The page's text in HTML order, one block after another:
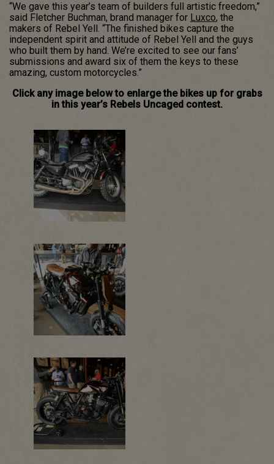
“We gave this year’s team of builders full artistic freedom,”
said Fletcher Buchman, brand manager for Luxco, the
makers of Rebel Yell. “The finished bikes capture the
independent spirit and attitude of Rebel Yell and the guys
who built them by hand. We’re excited to see our fans’
submissions and award six of them the keys to these
amazing, custom motorcycles.”
Click any image below to enlarge the bikes up for grabs
in this year’s Rebels Uncaged contest.